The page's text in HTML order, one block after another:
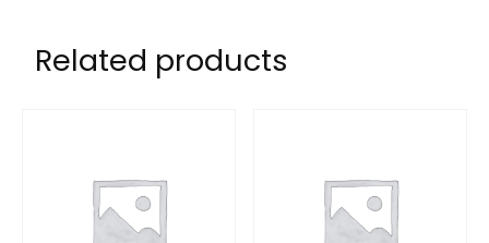
Related products